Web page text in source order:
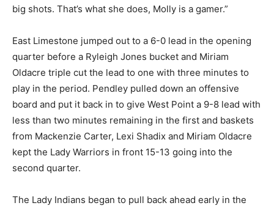
big shots. That’s what she does, Molly is a gamer.”
East Limestone jumped out to a 6-0 lead in the opening
quarter before a Ryleigh Jones bucket and Miriam
Oldacre triple cut the lead to one with three minutes to
play in the period. Pendley pulled down an offensive
board and put it back in to give West Point a 9-8 lead with
less than two minutes remaining in the first and baskets
from Mackenzie Carter, Lexi Shadix and Miriam Oldacre
kept the Lady Warriors in front 15-13 going into the
second quarter.
The Lady Indians began to pull back ahead early in the